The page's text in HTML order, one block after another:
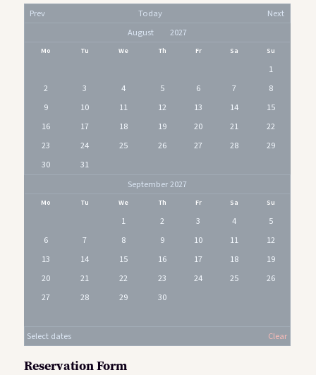
Prev Today Next
Mo Tu We Th Fr Sa Su
1
2
3 4 5 6 7
8
9
10 11 12 13 14
15
16
17 18 19 20 21
22
23
24 25 26 27 28
29
30
31
September 2027
Mo Tu We Th Fr Sa Su
1 2 3 4
5
6
7 8 9 10 11
12
13
14 15 16 17 18
19
20
21 22 23 24 25
26
27
28 29 30
Select dates Clear
Reservation Form